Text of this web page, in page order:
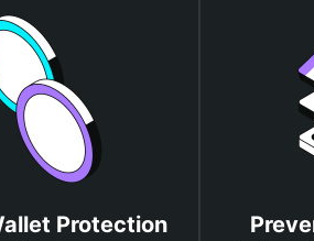
Protection